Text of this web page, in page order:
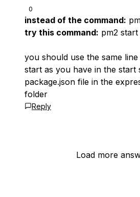
0
instead of the command:
try this command: pm2
you should use the same
start as you have in the
package.json file in the
folder
Reply
Load more